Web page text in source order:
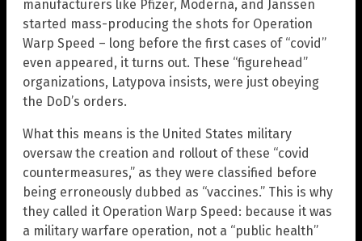
manufacturers like Pfizer, Moderna, and Janssen
started mass-producing the shots for Operation
Warp Speed – long before the first cases of “covid”
even appeared, it turns out. These “figurehead”
organizations, Latypova insists, were just obeying
the DoD’s orders.
What this means is the United States military
oversaw the creation and rollout of these “covid
countermeasures,” as they were classified before
being erroneously dubbed as “vaccines.” This is why
they called it Operation Warp Speed: because it was
a military warfare operation, not a “public health”